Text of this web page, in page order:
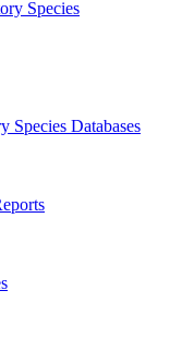
Species
Databases